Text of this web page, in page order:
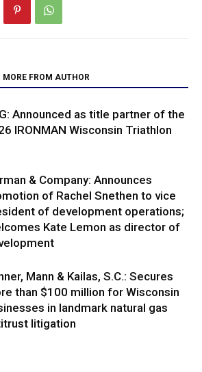
MORE FROM AUTHOR
Announced as title partner of the
IRONMAN Wisconsin Triathlon
& Company: Announces
of Rachel Snethen to vice
of development operations;
Kate Lemon as director of
Mann & Kailas, S.C.: Secures
than $100 million for Wisconsin
in landmark natural gas
litigation